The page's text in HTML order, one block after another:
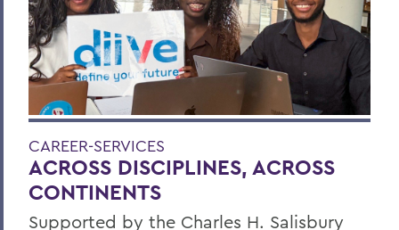
CAREER-SERVICES
ACROSS DISCIPLINES, ACROSS
CONTINENTS
Supported by the Charles H. Salisbury